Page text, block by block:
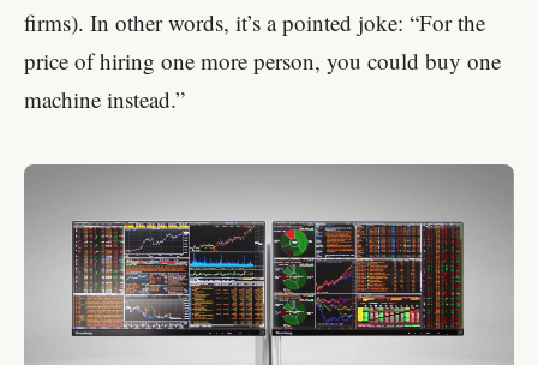
firms). In other words, it’s a pointed joke: “For the
price of hiring one more person, you could buy one
machine instead.”